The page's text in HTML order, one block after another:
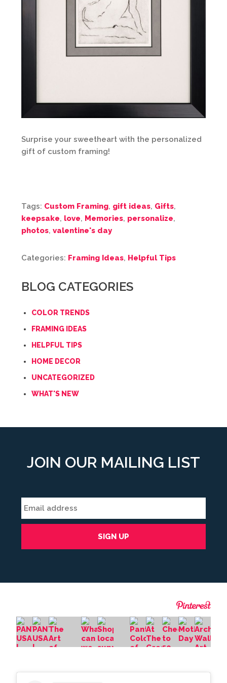
Surprise your sweetheart with the personalized
gift of custom framing!
Tags: Custom Framing, gift ideas, Gifts,
keepsake, love, Memories, personalize,
photos, valentine's day
Categories: Framing Ideas, Helpful Tips
BLOG CATEGORIES
COLOR TRENDS
FRAMING IDEAS
HELPFUL TIPS
HOME DECOR
UNCATEGORIZED
WHAT'S NEW
JOIN OUR MAILING LIST